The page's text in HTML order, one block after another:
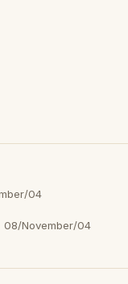
04
08/November/04